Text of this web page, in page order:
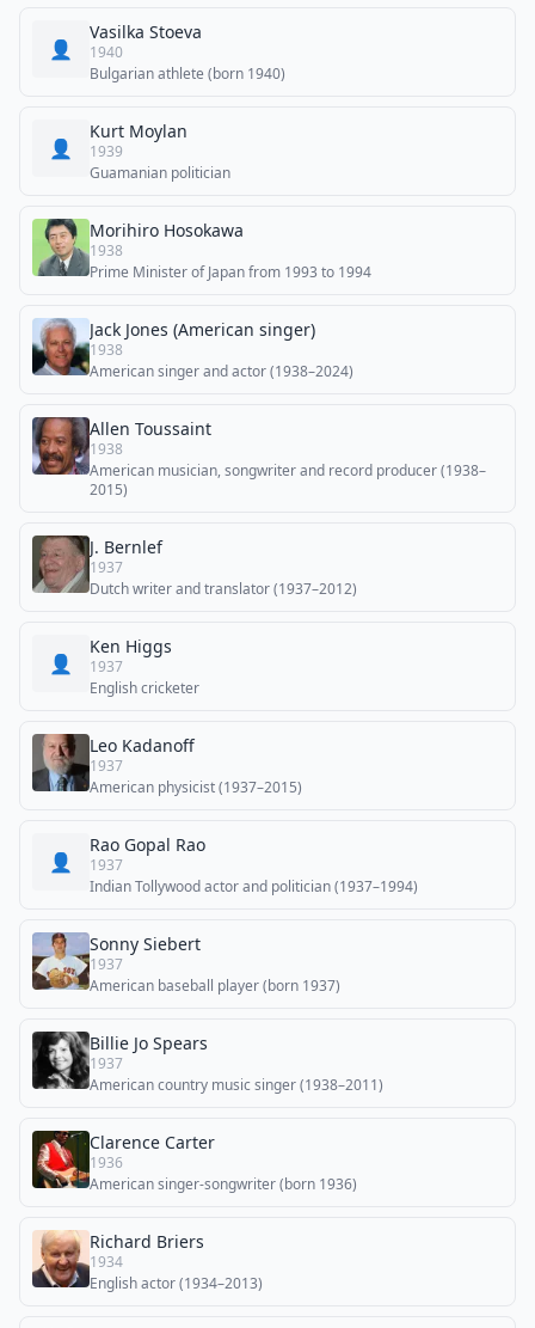
👤
Vasilka Stoeva
1940
Bulgarian athlete (born 1940)
👤
Kurt Moylan
1939
Guamanian politician
Morihiro Hosokawa
1938
Prime Minister of Japan from 1993 to 1994
Jack Jones (American singer)
1938
American singer and actor (1938–2024)
Allen Toussaint
1938
American musician, songwriter and record producer (1938–
2015)
J. Bernlef
1937
Dutch writer and translator (1937–2012)
👤
Ken Higgs
1937
English cricketer
Leo Kadanoff
1937
American physicist (1937–2015)
👤
Rao Gopal Rao
1937
Indian Tollywood actor and politician (1937–1994)
Sonny Siebert
1937
American baseball player (born 1937)
Billie Jo Spears
1937
American country music singer (1938–2011)
Clarence Carter
1936
American singer-songwriter (born 1936)
Richard Briers
1934
English actor (1934–2013)